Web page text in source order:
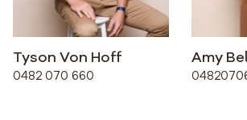
Tyson Von Hoff
0482 070 660
Amy